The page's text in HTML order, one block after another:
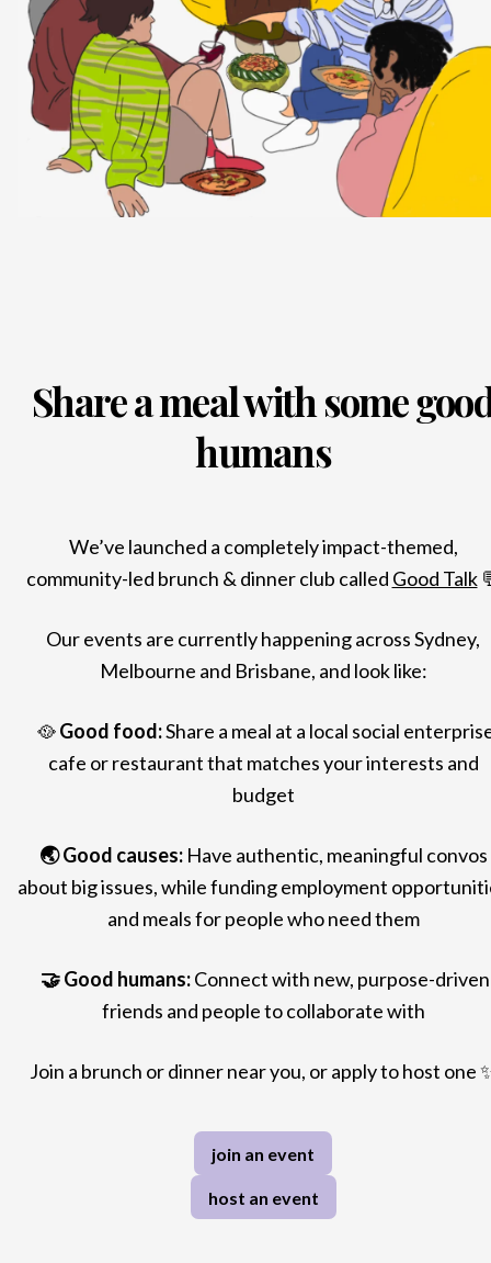
Share a meal with some
humans
We’ve launched a completely impact-themed,
community-led brunch & dinner club called Good Talk
Our events are currently happening across Sydney,
Melbourne and Brisbane, and look like:
🥘Good food:Share a meal at a local social
cafe or restaurant that matches your interests and
budget
🌏Good causes: Have authentic, meaningful convos
about big issues, while funding employment
and meals for people who need them
🤝Good humans:Connect with new, purpose-driven
friends and people to collaborate with
Join a brunch or dinner near you, or applyto host one
join an event
host an event